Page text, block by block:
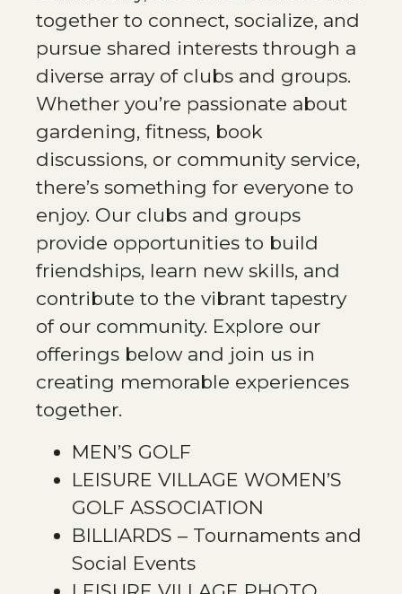
together to connect, socialize, and
pursue shared interests through a
diverse array of clubs and groups.
Whether you’re passionate about
gardening, fitness, book
discussions, or community service,
there’s something for everyone to
enjoy. Our clubs and groups
provide opportunities to build
friendships, learn new skills, and
contribute to the vibrant tapestry
of our community. Explore our
offerings below and join us in
creating memorable experiences
together.
MEN’S GOLF
LEISURE VILLAGE WOMEN’S
GOLF ASSOCIATION
BILLIARDS – Tournaments and
Social Events